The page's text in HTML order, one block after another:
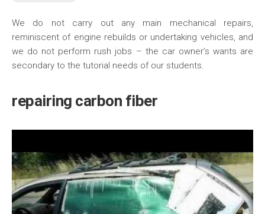
We do not carry out any main mechanical repairs,
reminiscent of engine rebuilds or undertaking vehicles, and
we do not perform rush jobs – the car owner’s wants are
secondary to the tutorial needs of our students.
repairing carbon fiber